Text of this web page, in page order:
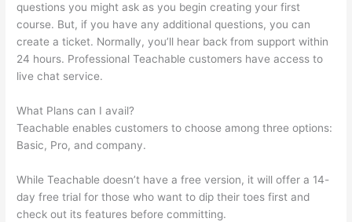
questions you might ask as you begin creating your first
course. But, if you have any additional questions, you can
create a ticket. Normally, you’ll hear back from support within
24 hours. Professional Teachable customers have access to
live chat service.
What Plans can I avail?
Teachable enables customers to choose among three options:
Basic, Pro, and company.
While Teachable doesn’t have a free version, it will offer a 14-
day free trial for those who want to dip their toes first and
check out its features before committing.